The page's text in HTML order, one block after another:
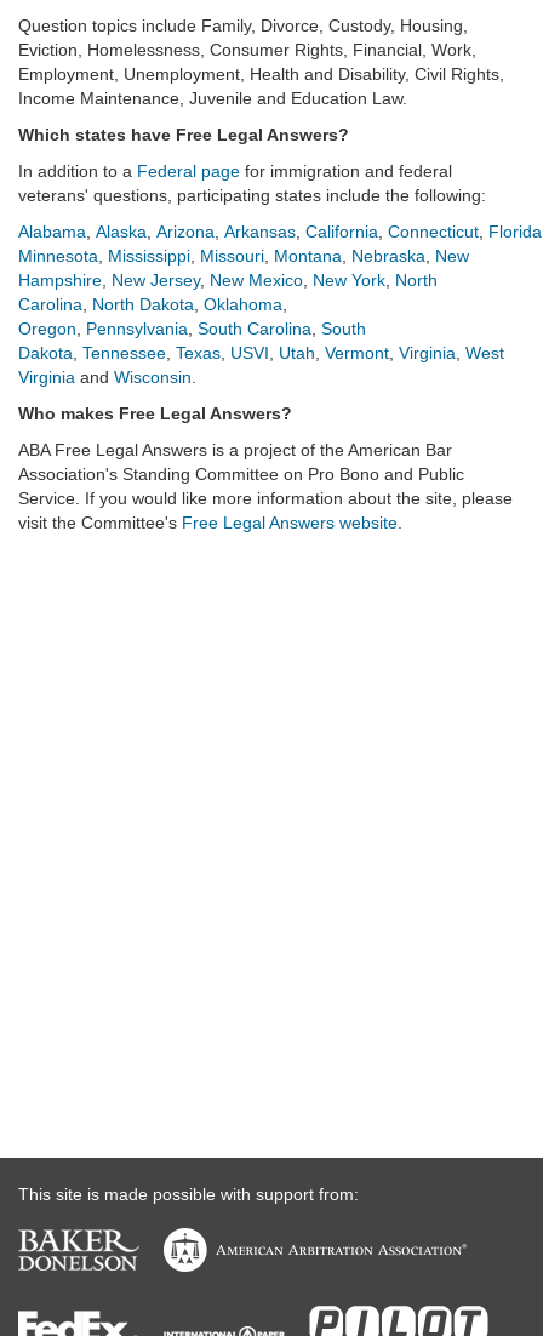
Question topics include Family, Divorce, Custody, Housing,
Eviction, Homelessness, Consumer Rights, Financial, Work,
Employment, Unemployment, Health and Disability, Civil Rights,
Income Maintenance, Juvenile and Education Law.
Which states have Free Legal Answers?
In addition to a Federal page for immigration and federal
veterans' questions, participating states include the following:
Alabama Alaska Arizona Arkansas California Connecticut Florida
Minnesota
Mississippi Missouri Montana Nebraska
New
Hampshire New Jersey, New Mexico New York North
Carolina
North Dakota Oklahoma
Oregon
Pennsylvania South Carolina South
Dakota Tennessee Texas USVI Utah Vermont Virginia West
Virginia and Wisconsin
Who makes Free Legal Answers?
ABA Free Legal Answers is a project of the American Bar
Association's Standing Committee on Pro Bono and Public
Service. If you would like more information about the site, please
visit the Committee's Free Legal Answers website
This site is made possible with support from: